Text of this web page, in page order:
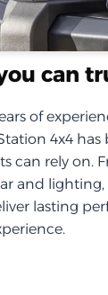
can
of
4x4
can rely on.
and lighting,
lasting